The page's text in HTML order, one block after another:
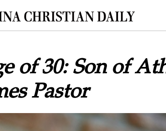
of 30: Son of
Pastor